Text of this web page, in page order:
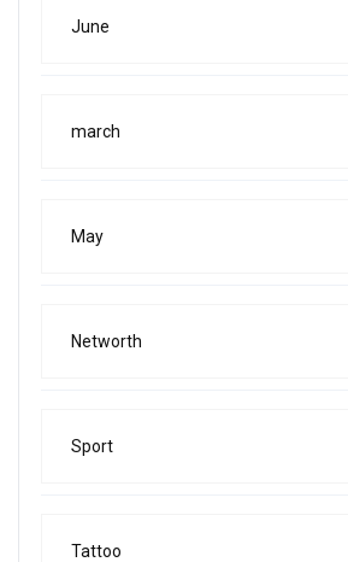
June
march
May
Networth
Sport
Tattoo